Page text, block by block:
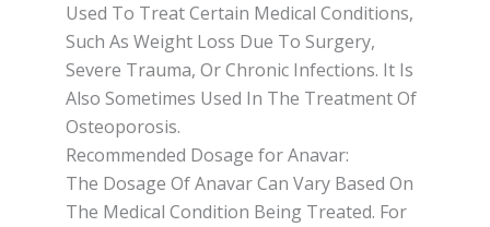
Used To Treat Certain Medical Conditions,
Such As Weight Loss Due To Surgery,
Severe Trauma, Or Chronic Infections. It Is
Also Sometimes Used In The Treatment Of
Osteoporosis.
Recommended Dosage for Anavar:
The Dosage Of Anavar Can Vary Based On
The Medical Condition Being Treated. For